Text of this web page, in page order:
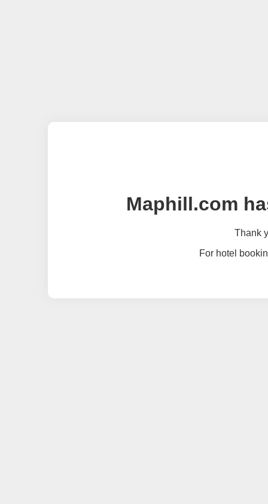
Maphill.com
Thank
For hotel